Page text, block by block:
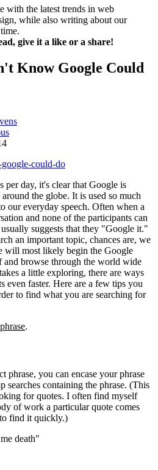
with the latest trends in web
while also writing about our
give it a like or a share!
Know Google Could
per day, it's clear that Google is
the globe. It is used so much
our everyday speech. Often when a
and none of the participants can
suggests that they "Google it."
an important topic, chances are, we
will most likely begin the Google
and browse through the world wide
a little exploring, there are ways
even faster. Here are a few tips you
to find what you are searching for
.
phrase, you can encase your phrase
searches containing the phrase. (This
for quotes. I often find myself
of work a particular quote comes
find it quickly.)
death"